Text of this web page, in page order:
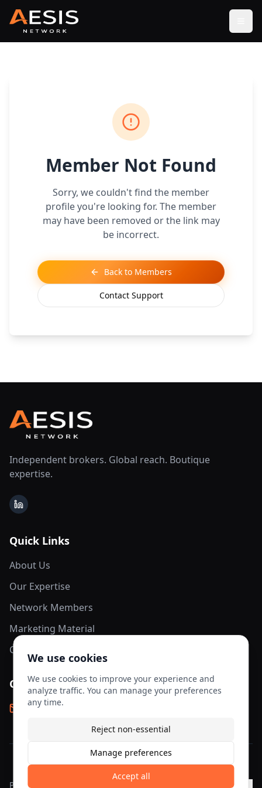
Member Not Found
Sorry, we couldn't find the member
profile you're looking for. The member
may have been removed or the link may
be incorrect.
Back to Members
Contact Support
Independent brokers. Global reach. Boutique
expertise.
LinkedIn
Quick Links
About Us
Our Expertise
Network Members
Marketing Material
Contact Us
Contact Info
info@aesis-network.com
©2026AESIS Network. All rights reserved.
Privacy
Cookie
We use cookies
We use cookies to improve your experience and
analyze traffic. You can manage your preferences
any time.
Reject non-essential
Manage preferences
Accept all